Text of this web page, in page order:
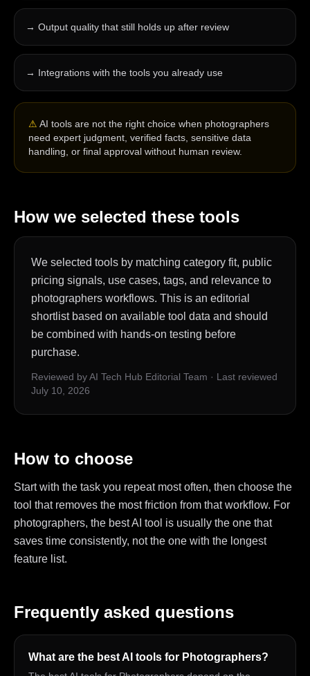
→ Output quality that still holds up after review
→ Integrations with the tools you already use
⚠ AI tools are not the right choice when photographers
need expert judgment, verified facts, sensitive data
handling, or final approval without human review.
How we selected these tools
We selected tools by matching category fit, public
pricing signals, use cases, tags, and relevance to
photographers workflows. This is an editorial
shortlist based on available tool data and should
be combined with hands-on testing before
purchase.
Reviewed by AI Tech Hub Editorial Team · Last reviewed
July 10, 2026
How to choose
Start with the task you repeat most often, then choose the
tool that removes the most friction from that workflow. For
photographers, the best AI tool is usually the one that
saves time consistently, not the one with the longest
feature list.
Frequently asked questions
What are the best AI tools for Photographers?